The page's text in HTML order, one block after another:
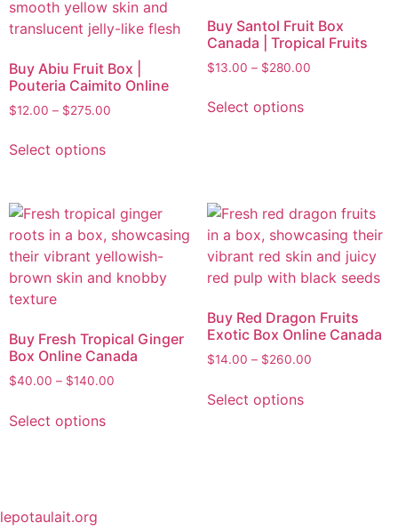
Buy Abiu Fruit Box |
Pouteria Caimito Online
$12.00 – $275.00
Select options
Buy Santol Fruit Box
Canada | Tropical Fruits
$13.00 – $280.00
Select options
Buy Fresh Tropical Ginger
Box Online Canada
$40.00 – $140.00
Select options
Buy Red Dragon Fruits
Exotic Box Online Canada
$14.00 – $260.00
Select options
lepotaulait.org